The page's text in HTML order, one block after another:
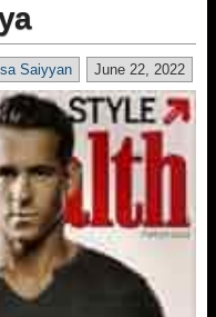
June 22, 2022
Saiyyan